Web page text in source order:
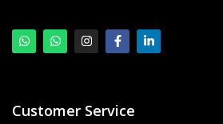
Customer Service